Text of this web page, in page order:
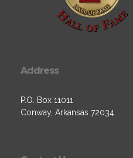
Address
P.O. Box 11011
Conway, Arkansas 72034